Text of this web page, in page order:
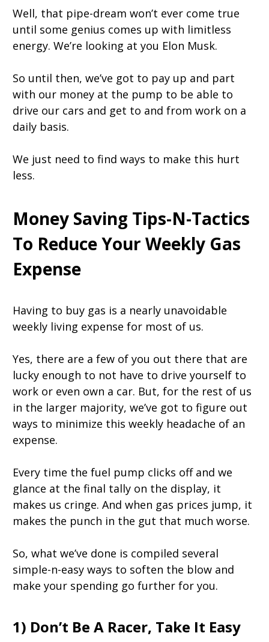
Well, that pipe-dream won’t ever come true
until some genius comes up with limitless
energy. We’re looking at you Elon Musk.
So until then, we’ve got to pay up and part
with our money at the pump to be able to
drive our cars and get to and from work on a
daily basis.
We just need to find ways to make this hurt
less.
Money Saving Tips-N-Tactics
To Reduce Your Weekly Gas
Expense
Having to buy gas is a nearly unavoidable
weekly living expense for most of us.
Yes, there are a few of you out there that are
lucky enough to not have to drive yourself to
work or even own a car. But, for the rest of us
in the larger majority, we’ve got to figure out
ways to minimize this weekly headache of an
expense.
Every time the fuel pump clicks off and we
glance at the final tally on the display, it
makes us cringe. And when gas prices jump, it
makes the punch in the gut that much worse.
So, what we’ve done is compiled several
simple-n-easy ways to soften the blow and
make your spending go further for you.
1) Don’t Be A Racer, Take It Easy